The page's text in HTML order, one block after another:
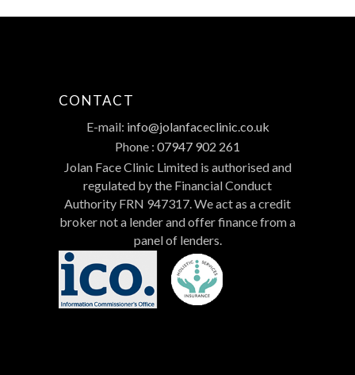
CONTACT
E-mail: info@jolanfaceclinic.co.uk
Phone : 07947 902 261
Jolan Face Clinic Limited is authorised and
regulated by the Financial Conduct
Authority FRN 947317. We act as a credit
broker not a lender and offer finance from a
panel of lenders.